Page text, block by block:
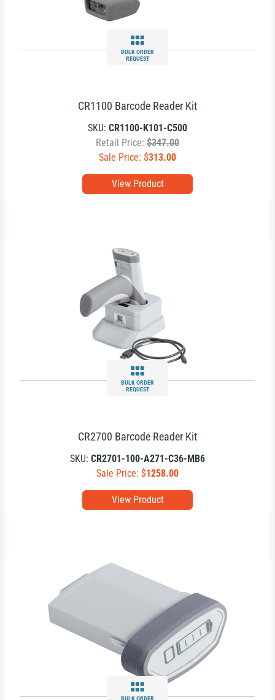
BULK ORDER
REQUEST
View Product
CR1100 Barcode Reader Kit
SKU: CR1100-K101-C500
Retail Price: $347.00
Sale Price: $313.00
BULK ORDER
REQUEST
View Product
CR2700 Barcode Reader Kit
SKU: CR2701-100-A271-C36-MB6
Sale Price: $1258.00
BULK ORDER